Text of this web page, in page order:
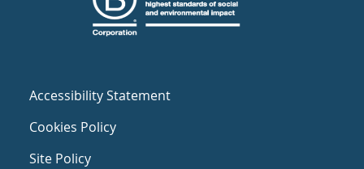
Accessibility Statement
Cookies Policy
Site Policy